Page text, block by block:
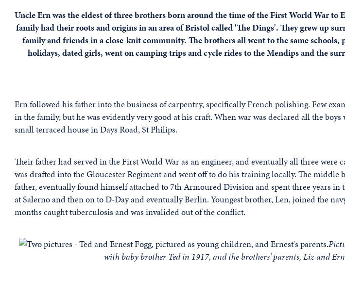
Uncle Ern was the eldest of three brothers born around the time of the First World War to
family had their roots and origins in an area of Bristol called 'The Dings'. They grew up
family and friends in a close-knit community. The brothers all went to the same schools,
holidays, dated girls, went on camping trips and cycle rides to the Mendips and the
Ern followed his father into the business of carpentry, specifically French polishing. Few
in the family, but he was evidently very good at his craft. When war was declared all the
small terraced house in Days Road, St Philips.
Their father had served in the First World War as an engineer, and eventually all three were
was drafted into the Gloucester Regiment and went off to do his training locally. The middle
father, eventually found himself attached to 7th Armoured Division and spent three years in
at Salerno and then on to D-Day and eventually Berlin. Youngest brother, Len, joined the
months caught tuberculosis and was invalided out of the conflict.
with baby brother Ted in 1917, and the brothers' parents, Liz and